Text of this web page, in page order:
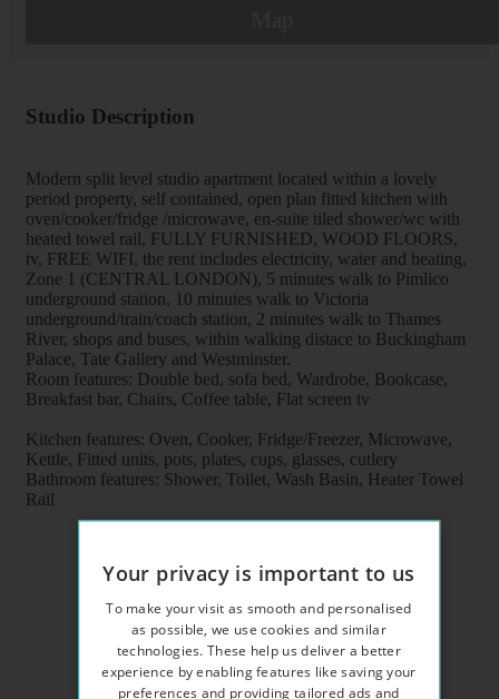
Studio Description
Modern split level studio apartment located within a lovely
period property, self contained, open plan fitted kitchen with
oven/cooker/fridge /microwave, en-suite tiled shower/wc with
heated towel rail, FULLY FURNISHED, WOOD FLOORS,
tv, FREE WIFI, the rent includes electricity, water and heating,
Zone 1 (CENTRAL LONDON), 5 minutes walk to Pimlico
underground station, 10 minutes walk to Victoria
underground/train/coach station, 2 minutes walk to Thames
River, shops and buses, within walking distace to Buckingham
Palace, Tate Gallery and Westminster.
Room features: Double bed, sofa bed, Wardrobe, Bookcase,
Breakfast bar, Chairs, Coffee table, Flat screen tv
Kitchen features: Oven, Cooker, Fridge/Freezer, Microwave,
Kettle, Fitted units, pots, plates, cups, glasses, cutlery
Bathroom features: Shower, Toilet, Wash Basin, Heater Towel
Rail
Your privacy is important to us
To make your visit as smooth and personalised
as possible, we use cookies and similar
technologies. These help us deliver a better
experience by enabling features like saving your
preferences and providing tailored ads and